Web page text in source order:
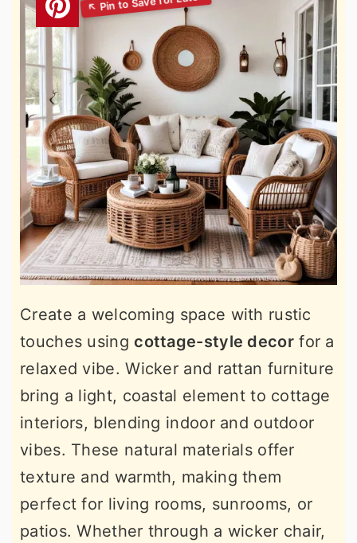
Create a welcoming space with rustic
touches usingcottage-style decorfor a
relaxed vibe. Wicker and rattan furniture
bring a light, coastal element to cottage
interiors, blending indoor and outdoor
vibes. These natural materials offer
texture and warmth, making them
perfect for living rooms, sunrooms, or
patios. Whether through a wicker chair,